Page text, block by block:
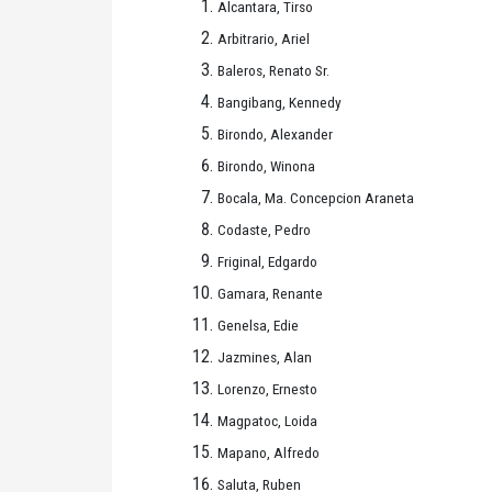
Alcantara, Tirso
Arbitrario, Ariel
Baleros, Renato Sr.
Bangibang, Kennedy
Birondo, Alexander
Birondo, Winona
Bocala, Ma. Concepcion Araneta
Codaste, Pedro
Friginal, Edgardo
Gamara, Renante
Genelsa, Edie
Jazmines, Alan
Lorenzo, Ernesto
Magpatoc, Loida
Mapano, Alfredo
Saluta, Ruben